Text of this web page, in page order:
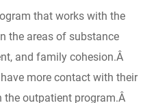
that works with the
the areas of substance
and family cohesion.Â
more contact with their
outpatient program.Â